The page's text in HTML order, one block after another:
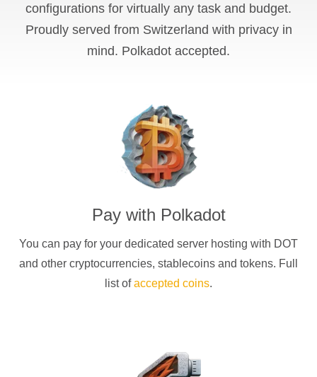
configurations for virtually any task and budget.
Proudly served from Switzerland with privacy in
mind. Polkadot accepted.
Pay with Polkadot
You can pay for your dedicated server hosting with DOT
and other cryptocurrencies, stablecoins and tokens. Full
list ofaccepted coins.